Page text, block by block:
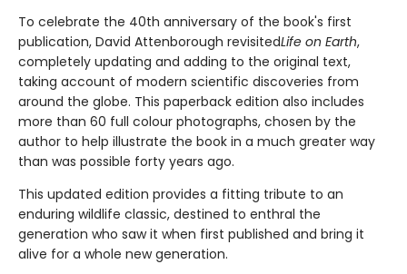
To celebrate the 40th anniversary of the book's first
publication, David Attenborough revisitedLife on Earth,
completely updating and adding to the original text,
taking account of modern scientific discoveries from
around the globe. This paperback edition also includes
more than 60 full colour photographs, chosen by the
author to help illustrate the book in a much greater way
than was possible forty years ago.
This updated edition provides a fitting tribute to an
enduring wildlife classic, destined to enthral the
generation who saw it when first published and bring it
alive for a whole new generation.